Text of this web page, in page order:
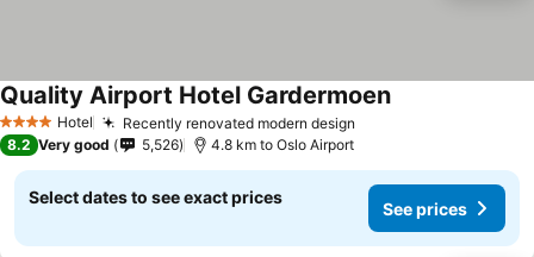
4 Stars Hotel Recently renovated modern design
Quality Airport Hotel Gardermoen
8.2 Very good 5,526 4.8 km to Oslo Airport
Select dates to see exact prices
See prices